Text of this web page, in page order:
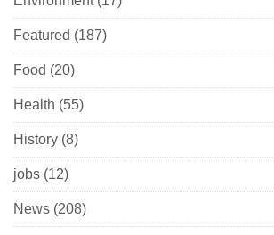
Featured (187)
Food (20)
Health (55)
History (8)
jobs (12)
News (208)